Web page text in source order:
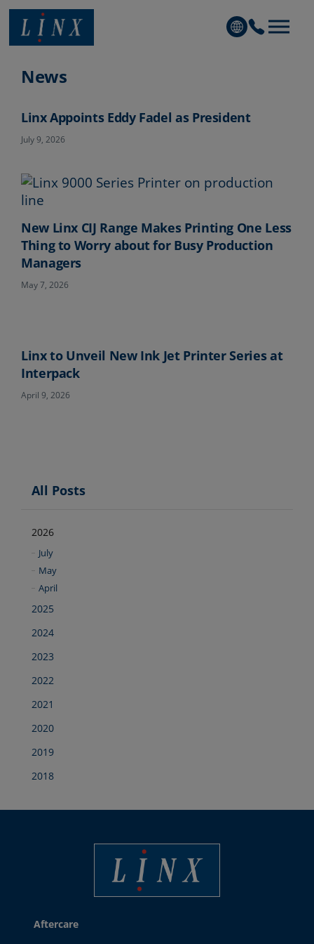
News
Linx Appoints Eddy Fadel as President
July 9, 2026
New Linx CIJ Range Makes Printing One Less
Thing to Worry about for Busy Production
Managers
May 7, 2026
Linx to Unveil New Ink Jet Printer Series at
Interpack
April 9, 2026
All Posts
2026
July
May
April
2025
2024
2023
2022
2021
2020
2019
2018
Linx Printing Technologies
Aftercare